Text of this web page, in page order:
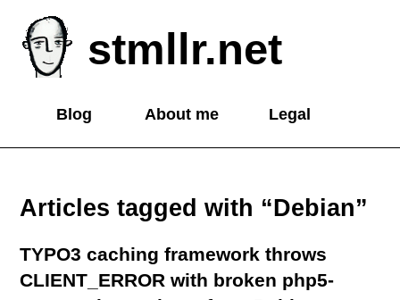
stmllr.net
Blog About me Legal
Articles tagged with “Debian”
TYPO3 caching framework throws
CLIENT_ERROR with broken php5-